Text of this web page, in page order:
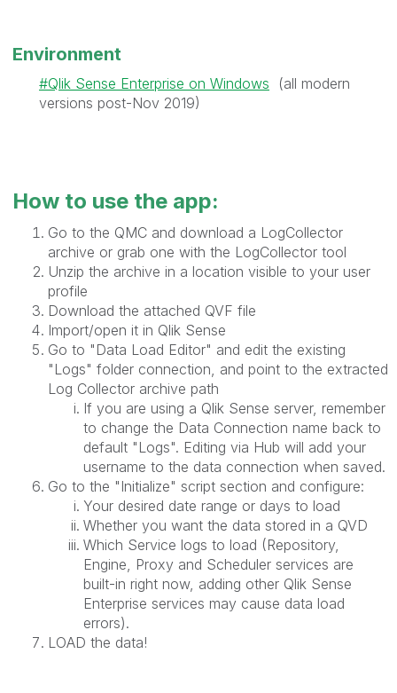
Environment
Qlik Sense Enterprise on Windows
(all modern
versions post-Nov 2019)
How to use the app:
Go to the QMC and download a LogCollector
archive or grab one with the LogCollector tool
Unzip the archive in a location visible to your user
profile
Download the attached QVF file
Import/open it in Qlik Sense
Go to "Data Load Editor" and edit the existing
"Logs" folder connection, and point to the extracted
Log Collector archive path
If you are using a Qlik Sense server, remember
to change the Data Connection name back to
default "Logs". Editing via Hub will add your
username to the data connection when saved.
Go to the "Initialize" script section and configure:
Your desired date range or days to load
Whether you want the data stored in a QVD
Which Service logs to load (Repository,
Engine, Proxy and Scheduler services are
built-in right now, adding other Qlik Sense
Enterprise services may cause data load
errors).
LOAD the data!